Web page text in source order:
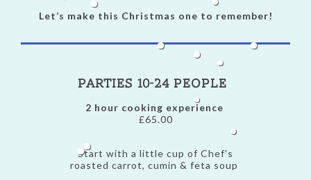
Let’s make this Christmas one to remember!
Parties 10-24 people
2 hour cooking experience
£65.00
Start with a little cup of Chef's
roasted carrot, cumin & feta soup